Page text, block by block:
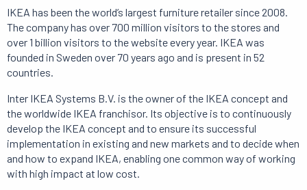
IKEA has been the world’s largest furniture retailer since 2008.
The company has over 700 million visitors to the stores and
over 1 billion visitors to the website every year. IKEA was
founded in Sweden over 70 years ago and is present in 52
countries.
Inter IKEA Systems B.V. is the owner of the IKEA concept and
the worldwide IKEA franchisor. Its objective is to continuously
develop the IKEA concept and to ensure its successful
implementation in existing and new markets and to decide when
and how to expand IKEA, enabling one common way of working
with high impact at low cost.